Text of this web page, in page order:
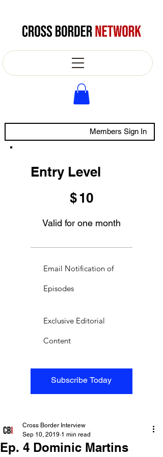
Members Sign In
Entry Level
$10
Valid for one month
Subscribe Today
Email Notification of
Episodes
Exclusive Editorial
Content
Ep. 4 Dominic Martins
Cross Border Interview
Sep 10, 2019 1 min read